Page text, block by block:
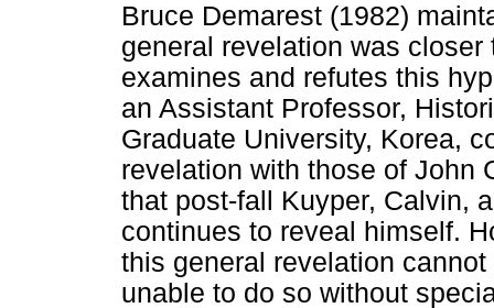
Bruce Demarest (1982)
general revelation was
examines and refutes this
an Assistant Professor,
Graduate University, Korea,
revelation with those of John
that post-fall Kuyper, Calvin,
continues to reveal himself.
this general revelation
unable to do so without